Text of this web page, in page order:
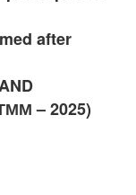
after
– 2025)